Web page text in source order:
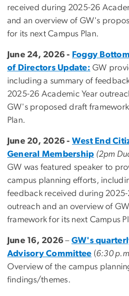
received during 2025-26
and an overview of GW's
for its next Campus Plan.
June 24, 2026 - Foggy
of Directors Update: GW
including a summary of
2025-26 Academic Year
GW's proposed draft
Plan.
June 20, 2026 - West End
General Membership (2pm
GW was featured speaker to
campus planning efforts,
feedback received during
outreach and an overview of
framework for its next Campus
June 16, 2026 – GW's
Advisory Committee (6:30
Overview of the campus
findings/themes.